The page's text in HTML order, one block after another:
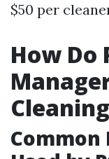
$50 per
How Do
Common